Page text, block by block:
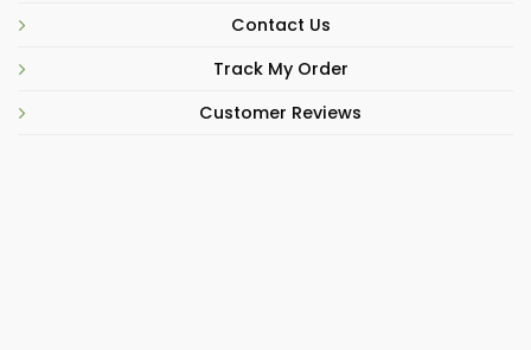
Contact Us
Track My Order
Customer Reviews